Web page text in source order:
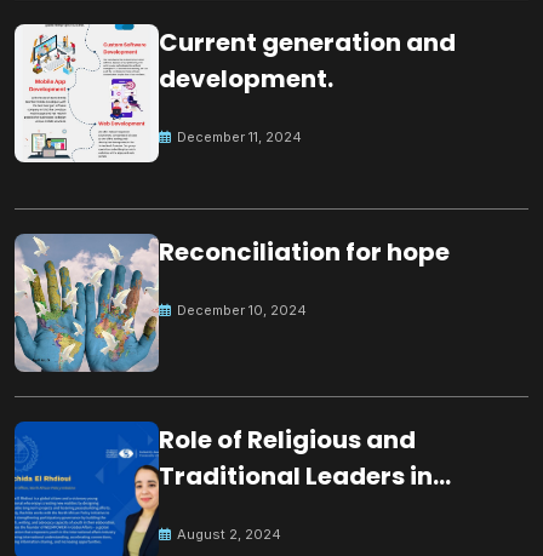
Current generation and
development.
December 11, 2024
Reconciliation for hope
December 10, 2024
Role of Religious and
Traditional Leaders in
August 2, 2024